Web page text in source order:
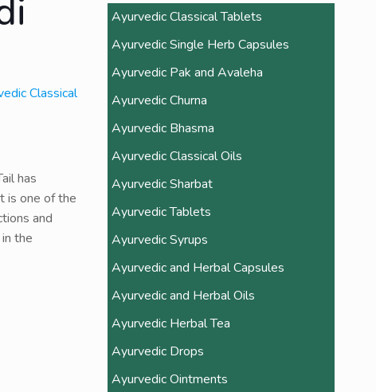
Classical
has
is one of the
and
the
Ayurvedic Classical Tablets
Ayurvedic Single Herb Capsules
Ayurvedic Pak and Avaleha
Ayurvedic Churna
Ayurvedic Bhasma
Ayurvedic Classical Oils
Ayurvedic Sharbat
Ayurvedic Tablets
Ayurvedic Syrups
Ayurvedic and Herbal Capsules
Ayurvedic and Herbal Oils
Ayurvedic Herbal Tea
Ayurvedic Drops
Ayurvedic Ointments